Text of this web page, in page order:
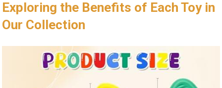
Exploring the Benefits of Each Toy⁢ in
Our Collection ⁤